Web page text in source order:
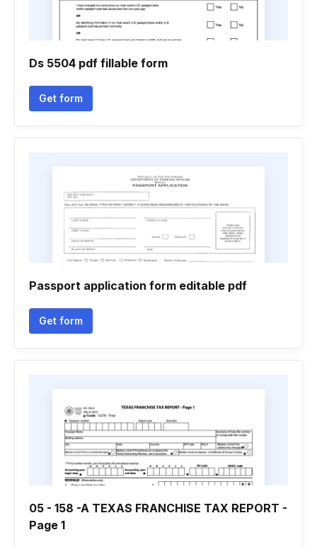
Ds 5504 pdf fillable form
Get form
Passport application form editable pdf
Get form
05 - 158 -A TEXAS FRANCHISE TAX REPORT -
Page 1